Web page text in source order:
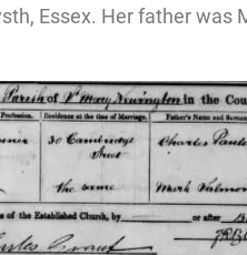
Essex. Her father was